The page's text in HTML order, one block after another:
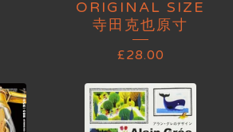
ORIGINAL SIZE
寺田克也原寸
£28.00